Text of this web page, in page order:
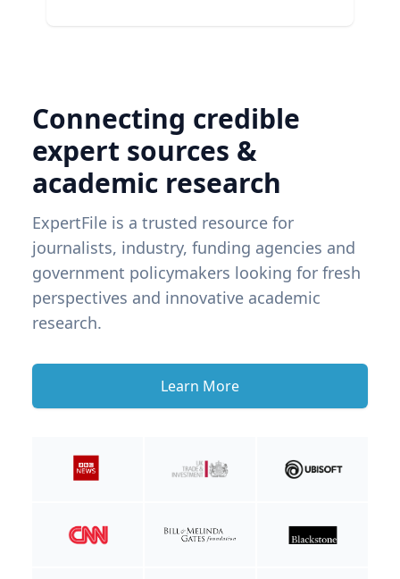
Connecting credible
expert sources &
academic research
ExpertFile is a trusted resource for
journalists, industry, funding agencies and
government policymakers looking for fresh
perspectives and innovative academic
research.
Learn More